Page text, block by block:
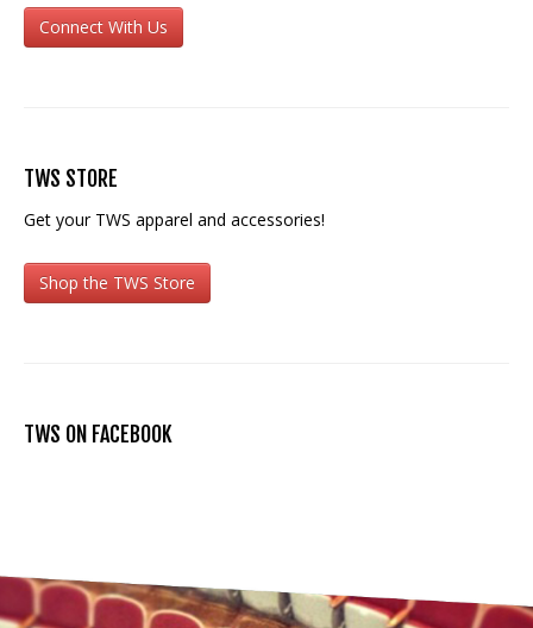
Connect With Us
TWS STORE
Get your TWS apparel and accessories!
Shop the TWS Store
TWS ON FACEBOOK